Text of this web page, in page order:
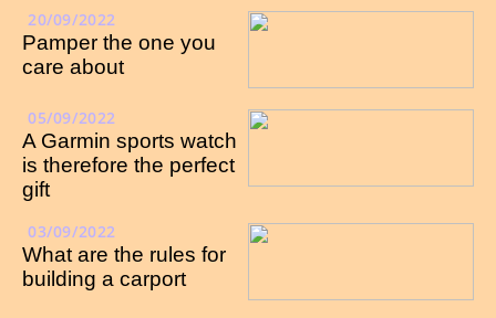
20/09/2022
Pamper the one you
care about
05/09/2022
A Garmin sports watch
is therefore the perfect
gift
03/09/2022
What are the rules for
building a carport